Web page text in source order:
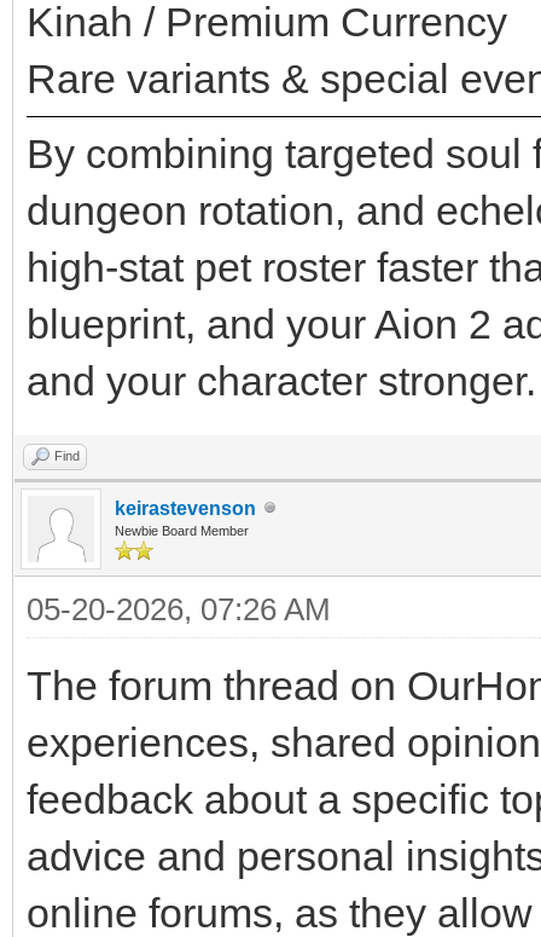
Kinah / Premium Currency
Rare variants & special
By combining targeted soul
dungeon rotation, and
high-stat pet roster faster
blueprint, and your Aion 2
and your character stronger.
Find
keirastevenson
Newbie Board Member
05-20-2026, 07:26 AM
The forum thread on
experiences, shared
feedback about a specific
advice and personal
online forums, as they